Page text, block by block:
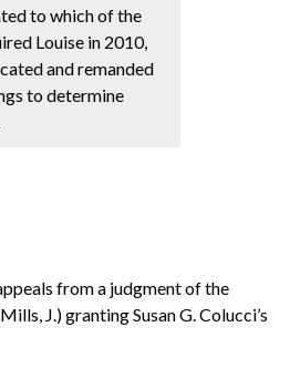
to which of the
Louise in 2010,
and remanded
to determine
from a judgment of the
J.) granting Susan G. Colucci’s